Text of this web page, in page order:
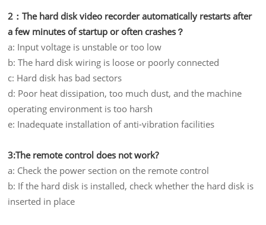
2：The hard disk video recorder automatically restarts after
a few minutes of startup or often crashes？
a: Input voltage is unstable or too low
b: The hard disk wiring is loose or poorly connected
c: Hard disk has bad sectors
d: Poor heat dissipation, too much dust, and the machine
operating environment is too harsh
e: Inadequate installation of anti-vibration facilities
3:The remote control does not work?
a: Check the power section on the remote control
b: If the hard disk is installed, check whether the hard disk is
inserted in place